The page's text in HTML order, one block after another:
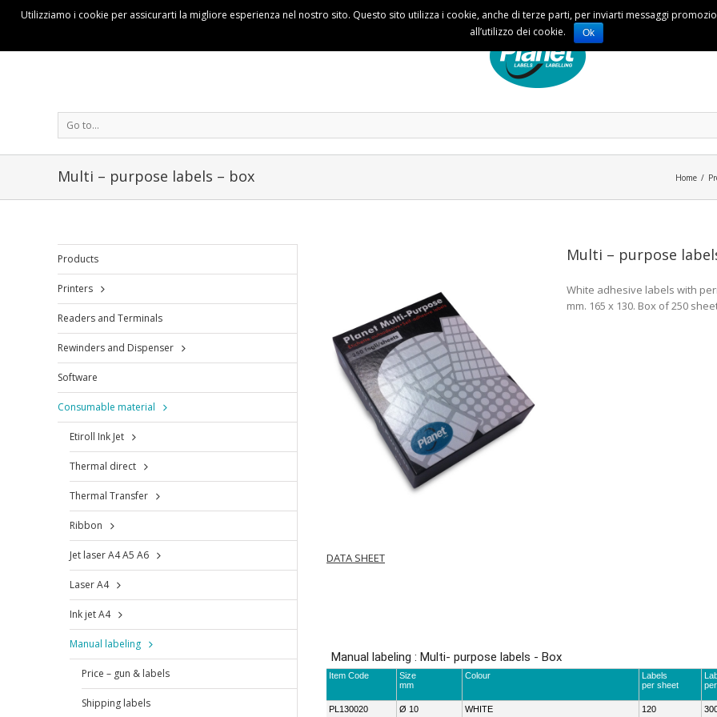
Go to...
Multi – purpose labels – box Home
DATA SHEET
Multi – purpose
White adhesive labels with
mm. 165 x 130. Box of 250
Products
Printers
Readers and Terminals
Rewinders and Dispenser
Software
Consumable material
Etiroll Ink Jet
Thermal direct
Thermal Transfer
Ribbon
Jet laser A4 A5 A6
Laser A4
Ink jet A4
Manual labeling
Price – gun & labels
Shipping labels
Utilizziamo i cookie per assicurarti la migliore esperienza nel nostro sito. Questo sito utilizza i cookie, anche di terze parti, per inviarti messaggi
all’utilizzo dei cookie.
Ok